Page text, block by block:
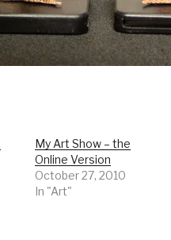
My Art Show – the
Online Version
October 27, 2010
In "Art"